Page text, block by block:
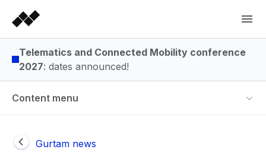
Telematics and Connected Mobility conference
2027: dates announced!
Content menu
Gurtam news